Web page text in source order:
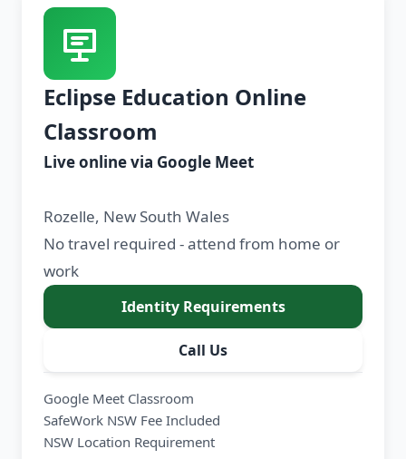
Eclipse Education Online
Classroom
Live online via Google Meet
Rozelle, New South Wales
No travel required - attend from home or
work
Identity Requirements
Call Us
Google Meet Classroom
SafeWork NSW Fee Included
NSW Location Requirement